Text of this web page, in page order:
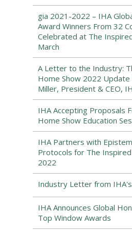
gia 2021-2022 – IHA
Award Winners From 32
Celebrated at The
March
A Letter to the Industry:
Home Show 2022
Miller, President & CEO,
IHA Accepting Proposals
Home Show Education
IHA Partners with
Protocols for The
2022
Industry Letter from
IHA Announces Global
Top Window Awards